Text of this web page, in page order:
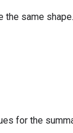
the same
for the